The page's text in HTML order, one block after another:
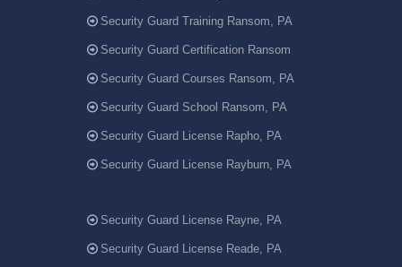
Security Guard Training Ransom, PA
Security Guard Certification Ransom
Security Guard Courses Ransom, PA
Security Guard School Ransom, PA
Security Guard License Rapho, PA
Security Guard License Rayburn, PA
Security Guard License Rayne, PA
Security Guard License Reade, PA